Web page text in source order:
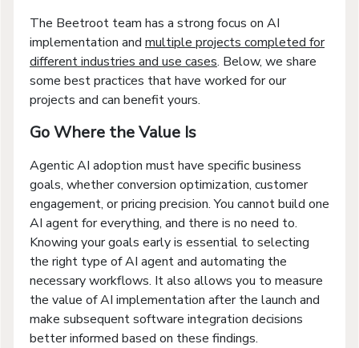
The Beetroot team has a strong focus on AI
implementation and multiple projects completed for
different industries and use cases. Below, we share
some best practices that have worked for our
projects and can benefit yours.
Go Where the Value Is
Agentic AI adoption must have specific business
goals, whether conversion optimization, customer
engagement, or pricing precision. You cannot build one
AI agent for everything, and there is no need to.
Knowing your goals early is essential to selecting
the right type of AI agent and automating the
necessary workflows. It also allows you to measure
the value of AI implementation after the launch and
make subsequent software integration decisions
better informed based on these findings.